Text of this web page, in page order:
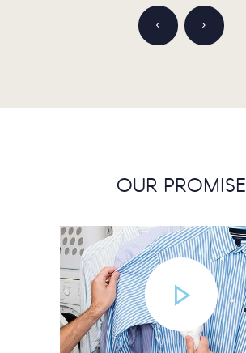
OUR PROMISE